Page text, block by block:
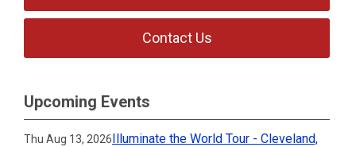
Contact Us
Upcoming Events
Thu Aug 13, 2026Illuminate the World Tour - Cleveland,